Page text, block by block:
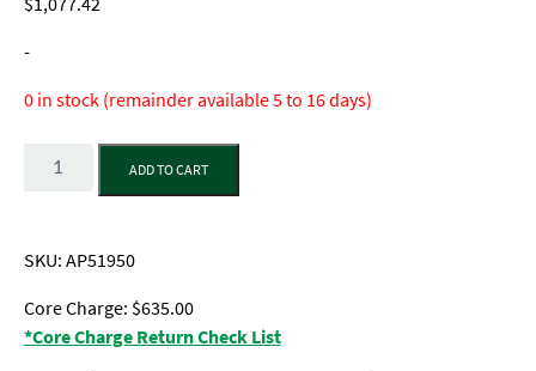
-
0 in stock (remainder available 5 to 16 days)
Quantity
ADD TO CART
SKU:AP51950
Core Charge: $635.00
*Core Charge Return Check List